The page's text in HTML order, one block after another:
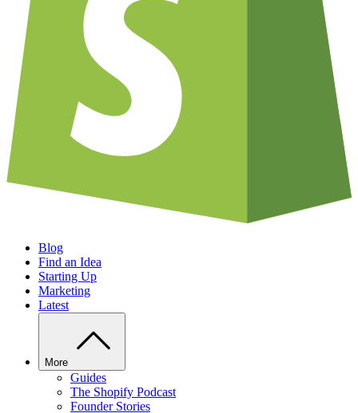
Blog
Find an Idea
Starting Up
Marketing
Latest
More
Guides
The Shopify Podcast
Founder Stories